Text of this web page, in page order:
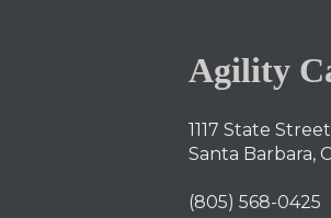
Agility
1117 State Street
Santa Barbara,
(805) 568-0425